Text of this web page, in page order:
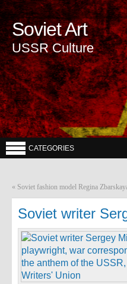
Soviet Art
USSR Culture
CATEGORIES
« Soviet fashion model Regina
Soviet writer